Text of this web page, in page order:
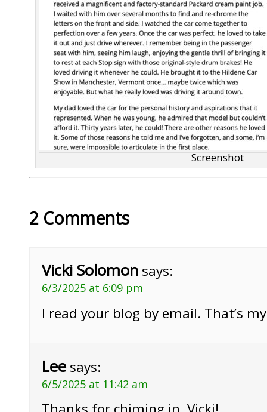
Screenshot
2 Comments
Vicki Solomon says:
6/3/2025 at 6:09 pm
I read your blog by email. That’s
Lee says:
6/5/2025 at 11:42 am